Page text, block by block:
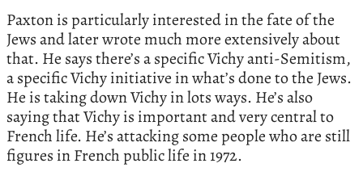
Paxton is particularly interested in the fate of the
Jews and later wrote much more extensively about
that. He says there’s a specific Vichy anti-Semitism,
a specific Vichy initiative in what’s done to the Jews.
He is taking down Vichy in lots ways. He’s also
saying that Vichy is important and very central to
French life. He’s attacking some people who are still
figures in French public life in 1972.